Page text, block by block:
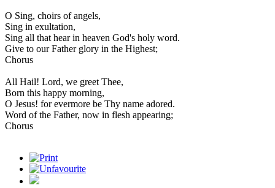
O Sing, choirs of angels,
Sing in exultation,
Sing all that hear in heaven God's holy word.
Give to our Father glory in the Highest;
Chorus
All Hail! Lord, we greet Thee,
Born this happy morning,
O Jesus! for evermore be Thy name adored.
Word of the Father, now in flesh appearing;
Chorus